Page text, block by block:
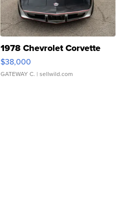
1978 Chevrolet Corvette
$38,000
GATEWAY C. | sellwild.com